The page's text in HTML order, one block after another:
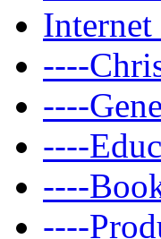
Internet
----
----
----
----
----